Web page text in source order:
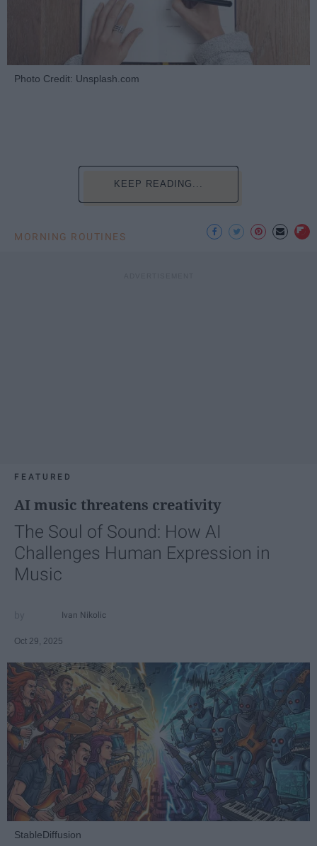
Photo Credit: Unsplash.com
KEEP READING...
MORNING ROUTINES
FEATURED
AI music threatens creativity
The Soul of Sound: How AI
Challenges Human Expression in
Music
Ivan Nikolic
Oct 29, 2025
StableDiffusion